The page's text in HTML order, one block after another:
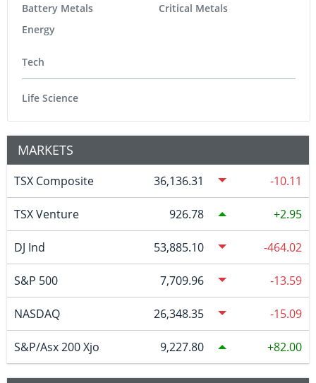
Battery Metals
Energy
Critical Metals
Tech
Life Science
MARKETS
TSX Composite 36,136.31 -10.11
TSX Venture 926.78 2.95
DJ Ind 53,885.10 -464.02
S&P 500 7,709.96 -13.59
NASDAQ 26,348.35 -15.09
S&P/Asx 200 Xjo 9,227.80 82.00